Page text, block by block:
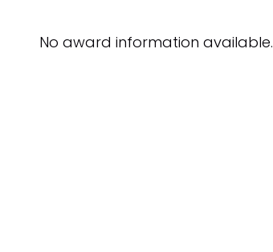
No award information available.